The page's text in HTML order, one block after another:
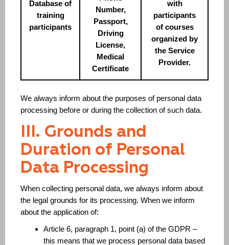
Database of
training
participants
Number,
Passport,
Driving
License,
Medical
Certificate
with
participants
of courses
organized by
the Service
Provider.
We always inform about the purposes of personal data
processing before or during the collection of such data.
III. Grounds and
Duration of Personal
Data Processing
When collecting personal data, we always inform about
the legal grounds for its processing. When we inform
about the application of:
Article 6, paragraph 1, point (a) of the GDPR –
this means that we process personal data based